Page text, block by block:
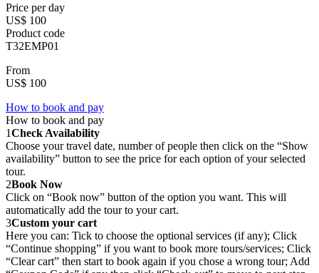
Price per day
US$ 100
Product code
T32EMP01
From
US$ 100
How to book and pay
How to book and pay
1Check Availability
Choose your travel date, number of people then click on the “Show
availability” button to see the price for each option of your selected
tour.
2Book Now
Click on “Book now” button of the option you want. This will
automatically add the tour to your cart.
3Custom your cart
Here you can: Tick to choose the optional services (if any); Click
“Continue shopping” if you want to book more tours/services; Click
“Clear cart” then start to book again if you chose a wrong tour; Add